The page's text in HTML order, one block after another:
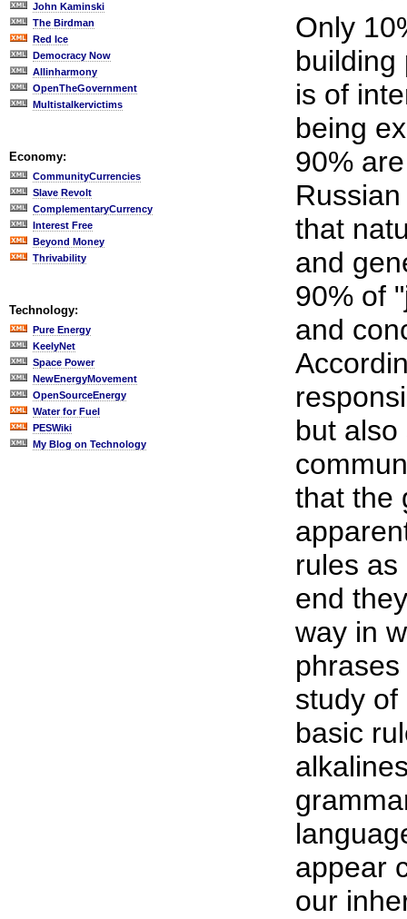
John Kaminski
The Birdman
Red Ice
Democracy Now
Allinharmony
OpenTheGovernment
Multistalkervictims
Economy:
CommunityCurrencies
Slave Revolt
ComplementaryCurrency
Interest Free
Beyond Money
Thrivability
Technology:
Pure Energy
KeelyNet
Space Power
NewEnergyMovement
OpenSourceEnergy
Water for Fuel
PESWiki
My Blog on Technology
Only
building
is of
being
90%
that
and
90% of
and
but
that the
rules as
end
way in
study
basic
appear
our